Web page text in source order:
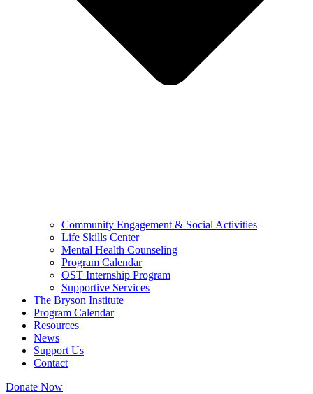
Community Engagement & Social Activities
Life Skills Center
Mental Health Counseling
Program Calendar
OST Internship Program
Supportive Services
The Bryson Institute
Program Calendar
Resources
News
Support Us
Contact
Donate Now